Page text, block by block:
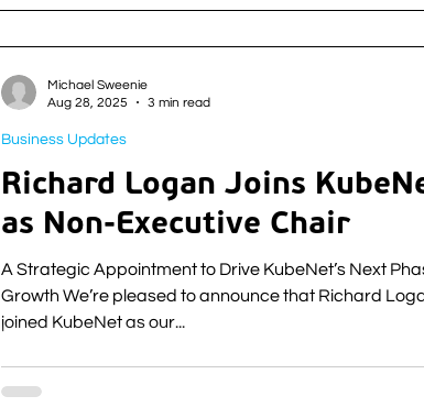
provider Fibre1. The deal is KubeNet’s second of 2025 and
strengthens their position in the North of Scotland
successful acquisition o
Richard Logan Joins
as Non-Executive Chair
A Strategic Appointment to Drive KubeNet’s Next
Growth We’re pleased to announce that Richard
joined KubeNet as our...
Business Updates
Michael Sweenie
Aug 28, 2025
3 min read